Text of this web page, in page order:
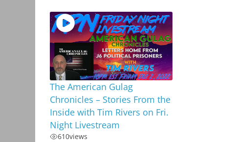
The American Gulag
Chronicles – Stories From the
Inside with Tim Rivers on Fri.
Night Livestream
610views